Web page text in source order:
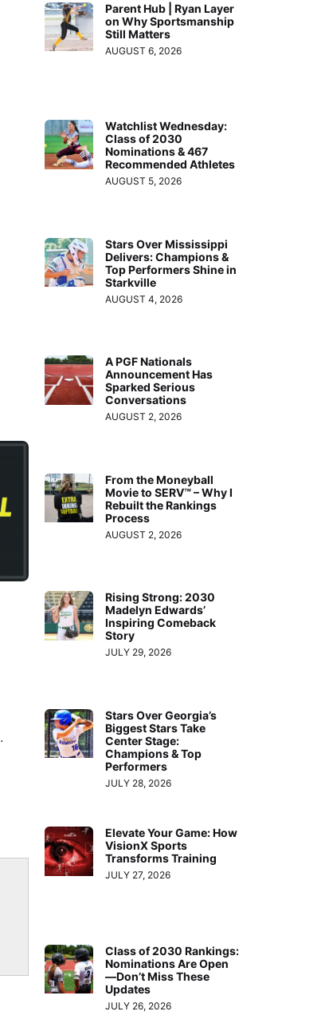
.
Parent Hub | Ryan Layer
on Why Sportsmanship
Still Matters
AUGUST 6, 2026
Watchlist Wednesday:
Class of 2030
Nominations & 467
Recommended Athletes
AUGUST 5, 2026
Stars Over Mississippi
Delivers: Champions &
Top Performers Shine in
Starkville
AUGUST 4, 2026
A PGF Nationals
Announcement Has
Sparked Serious
Conversations
AUGUST 2, 2026
From the Moneyball
Movie to SERV™ – Why I
Rebuilt the Rankings
Process
AUGUST 2, 2026
Rising Strong: 2030
Madelyn Edwards’
Inspiring Comeback
Story
JULY 29, 2026
Stars Over Georgia’s
Biggest Stars Take
Center Stage:
Champions & Top
Performers
JULY 28, 2026
Elevate Your Game: How
VisionX Sports
Transforms Training
JULY 27, 2026
Class of 2030 Rankings:
Nominations Are Open
—Don’t Miss These
Updates
JULY 26, 2026